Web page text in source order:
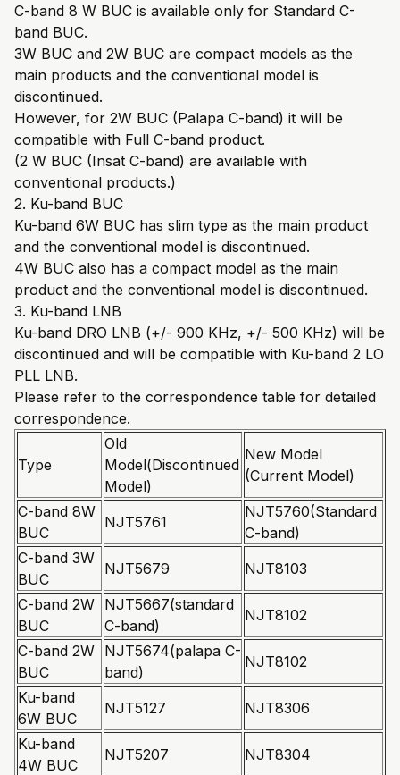
C-band 8 W BUC is available only for Standard C-
band BUC.
3W BUC and 2W BUC are compact models as the
main products and the conventional model is
discontinued.
However, for 2W BUC (Palapa C-band) it will be
compatible with Full C-band product.
(2 W BUC (Insat C-band) are available with
conventional products.)
2. Ku-band BUC
Ku-band 6W BUC has slim type as the main product
and the conventional model is discontinued.
4W BUC also has a compact model as the main
product and the conventional model is discontinued.
3. Ku-band LNB
Ku-band DRO LNB (+/- 900 KHz, +/- 500 KHz) will be
discontinued and will be compatible with Ku-band 2 LO
PLL LNB.
Please refer to the correspondence table for detailed
correspondence.
Type
Old
Model(Discontinued
Model)
New Model
(Current Model)
C-band 8W
BUC
NJT5761
NJT5760(Standard
C-band)
C-band 3W
BUC
NJT5679
NJT8103
C-band 2W
BUC
NJT5667(standard
C-band)
NJT8102
C-band 2W
BUC
NJT5674(palapa C-
band)
NJT8102
Ku-band
6W BUC
NJT5127
NJT8306
Ku-band
4W BUC
NJT5207
NJT8304